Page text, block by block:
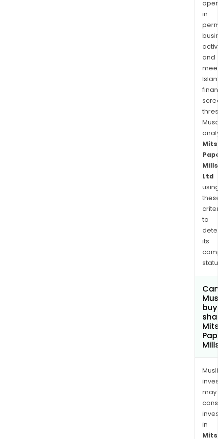
in
and
Mills
Ltd
using
these
to
its
Can
buy
may
in